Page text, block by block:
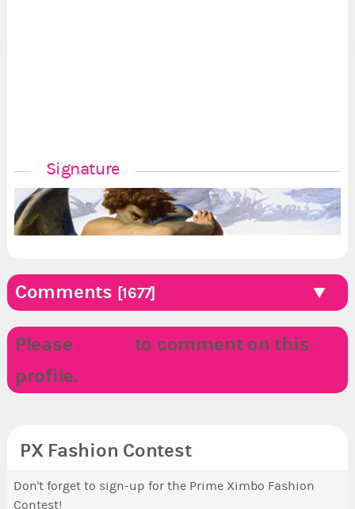
Signature
Comments [1677]
Please
to comment on this
profile.
PX Fashion Contest
Don't forget to sign-up for the Prime Ximbo Fashion
Contest!